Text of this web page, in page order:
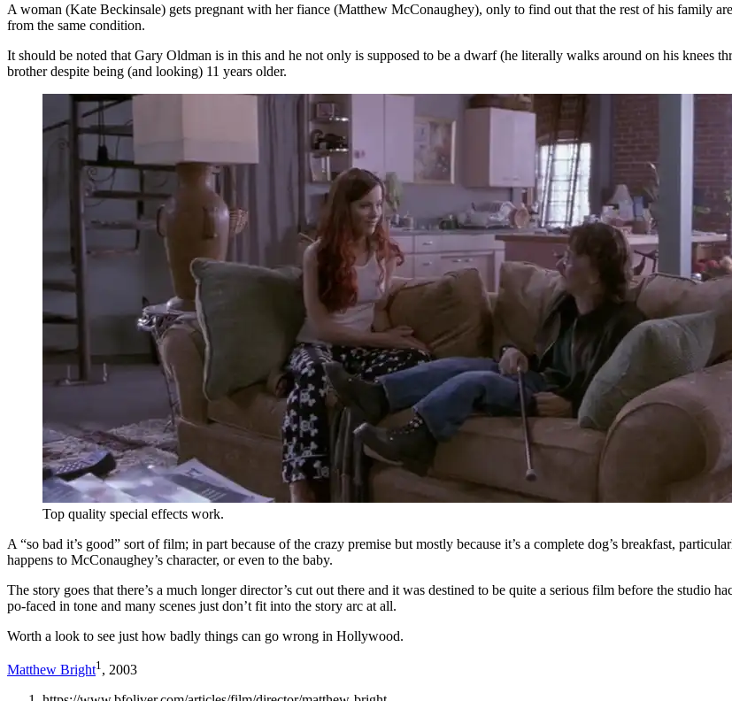
A woman (Kate Beckinsale) gets pregnant with her fiance (Matthew McConaughey), only to find out that the rest of his family
from the same condition.
It should be noted that Gary Oldman is in this and he not only is supposed to be a dwarf (he literally walks around on his knees
brother despite being (and looking) 11 years older.
Top quality special effects work.
A “so bad it’s good” sort of film; in part because of the crazy premise but mostly because it’s a complete dog’s breakfast,
happens to McConaughey’s character, or even to the baby.
The story goes that there’s a much longer director’s cut out there and it was destined to be quite a serious film before the studio
po-faced in tone and many scenes just don’t fit into the story arc at all.
Worth a look to see just how badly things can go wrong in Hollywood.
Matthew Bright1 , 2003